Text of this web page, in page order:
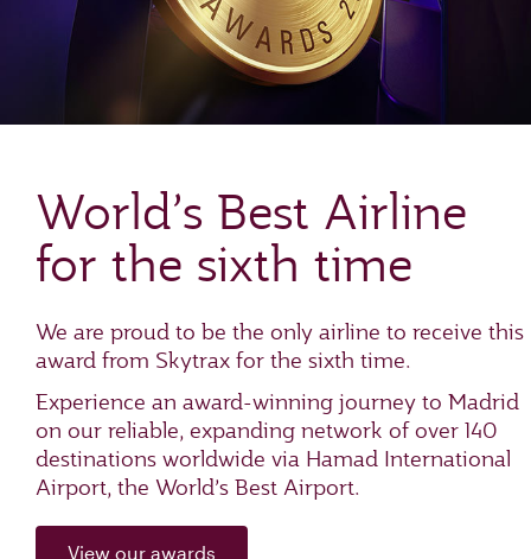
World’s Best Airline
for the sixth time
We are proud to be the only airline to receive this
award from Skytrax for the sixth time.
Experience an award-winning journey to Madrid
on our reliable, expanding network of over 140
destinations worldwide via Hamad International
Airport, the World’s Best Airport.
View our awards